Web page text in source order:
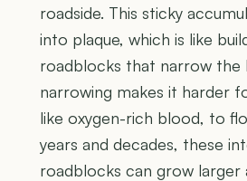
roadside. This sticky
into plaque, which is like
roadblocks that narrow the
narrowing makes it harder
like oxygen-rich blood, to
years and decades, these
roadblocks can grow larger